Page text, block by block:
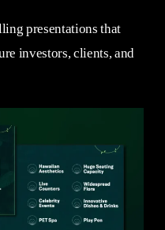
presentations that
investors, clients, and